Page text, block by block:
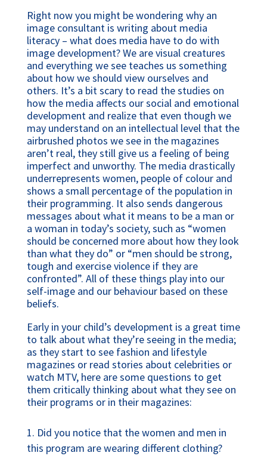
Right now you might be wondering why an
image consultant is writing about media
literacy – what does media have to do with
image development? We are visual creatures
and everything we see teaches us something
about how we should view ourselves and
others. It’s a bit scary to read the studies on
how the media affects our social and emotional
development and realize that even though we
may understand on an intellectual level that the
airbrushed photos we see in the magazines
aren’t real, they still give us a feeling of being
imperfect and unworthy. The media drastically
underrepresents women, people of colour and
shows a small percentage of the population in
their programming. It also sends dangerous
messages about what it means to be a man or
a woman in today’s society, such as “women
should be concerned more about how they look
than what they do” or “men should be strong,
tough and exercise violence if they are
confronted”. All of these things play into our
self-image and our behaviour based on these
beliefs.
Early in your child’s development is a great time
to talk about what they’re seeing in the media;
as they start to see fashion and lifestyle
magazines or read stories about celebrities or
watch MTV, here are some questions to get
them critically thinking about what they see on
their programs or in their magazines:
Did you notice that the women and men in
this program are wearing different clothing?